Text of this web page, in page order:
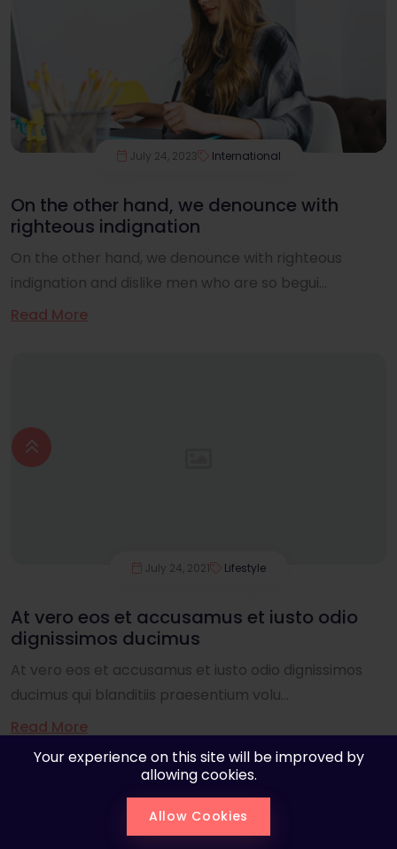
July 24, 2023 International
On the other hand, we denounce with
righteous indignation
On the other hand, we denounce with righteous
indignation and dislike men who are so begui...
Read More
July 24, 2021 Lifestyle
At vero eos et accusamus et iusto odio
dignissimos ducimus
At vero eos et accusamus et iusto odio dignissimos
ducimus qui blanditiis praesentium volu...
Read More
Your experience on this site will be improved by
allowing cookies.
Allow Cookies